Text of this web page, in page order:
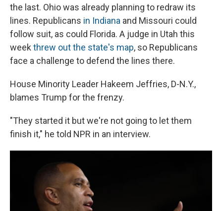
the last. Ohio was already planning to redraw its
lines. Republicans in Indiana and Missouri could
follow suit, as could Florida. A judge in Utah this
weekthrew out the state's map, so Republicans
face a challenge to defend the lines there.
House Minority Leader Hakeem Jeffries, D-N.Y.,
blames Trump for the frenzy.
"They started it but we're not going to let them
finish it," he told NPR in an interview.